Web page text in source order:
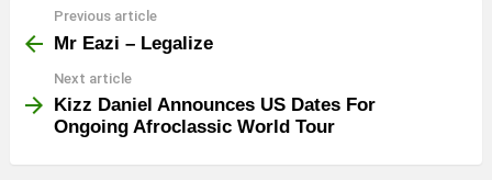
more
Previous article
Mr Eazi – Legalize
Next article
Kizz Daniel Announces US Dates For
Ongoing Afroclassic World Tour